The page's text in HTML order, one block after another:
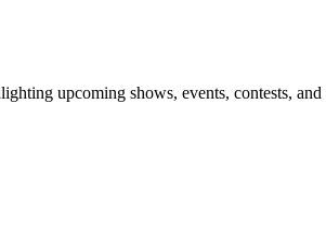
upcoming shows, events, contests, and